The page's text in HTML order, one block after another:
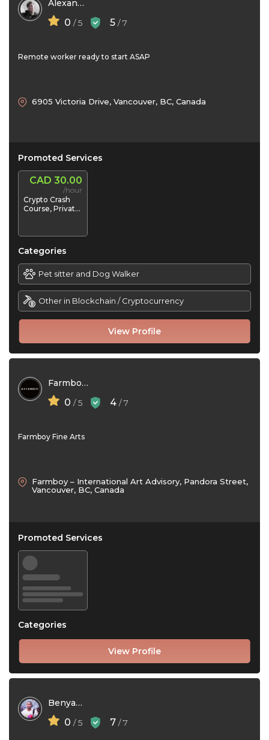
Alexander Boyd
0 / 5 5 / 7
Remote worker ready to start ASAP
View Profile
6905 Victoria Drive, Vancouver, BC, Canada
Promoted Services
CAD 30.00
/hour
Crypto Crash
Course, Private
"Crypto-Coach
Categories
Pet sitter and Dog Walker
Other in Blockchain / Cryptocurrency
Farmboy Fine Arts
0 / 5 4 / 7
Farmboy Fine Arts
View Profile
Farmboy – International Art Advisory, Pandora Street,
Vancouver, BC, Canada
Promoted Services
Categories
Benyamin Rezaei
0 / 5 7 / 7